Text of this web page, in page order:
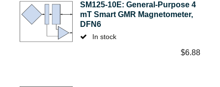
SM125-10E: General-Purpose 4
mT Smart GMR Magnetometer,
DFN6
In stock
$6.88